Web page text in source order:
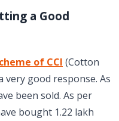
a Good
of CCI (Cotton
good response. As
been sold. As per
bought 1.22 lakh